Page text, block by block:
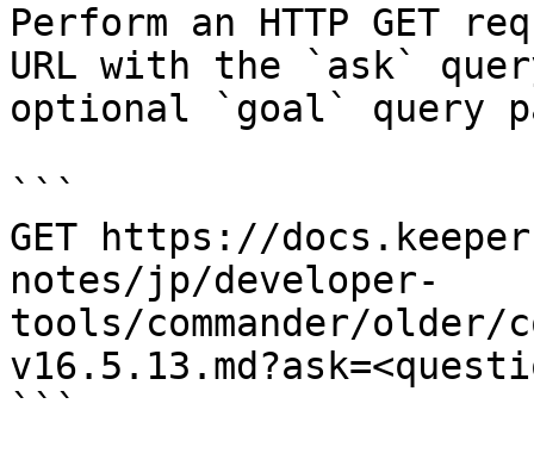
Perform an HTTP GET
URL with the `ask`
optional `goal` query
```
GET https://
notes/jp/developer-
tools/commander/older/
```